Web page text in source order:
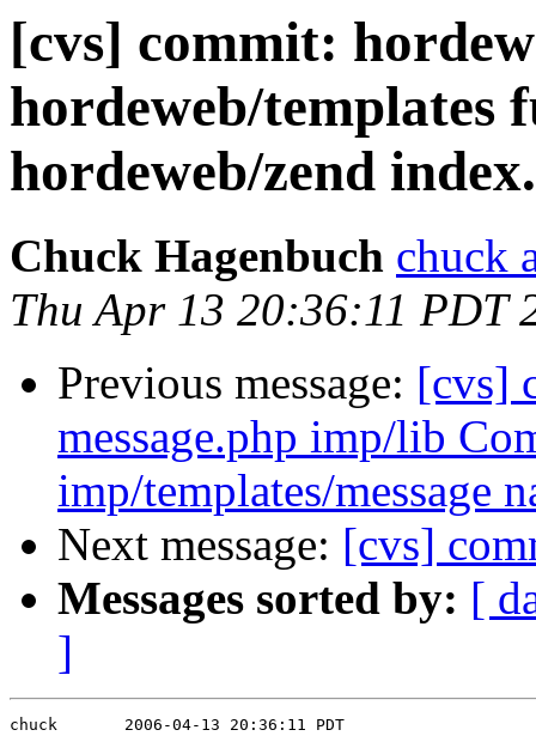
[cvs] commit:
hordeweb/templates
hordeweb/zend
Chuck Hagenbuch chuck
Thu Apr 13 20:36:11 PDT
Previous message: [cvs]
message.php imp/lib
imp/templates/message
Next message: [cvs]
Messages sorted by: [
]
chuck       2006-04-13 20:36:11 PDT